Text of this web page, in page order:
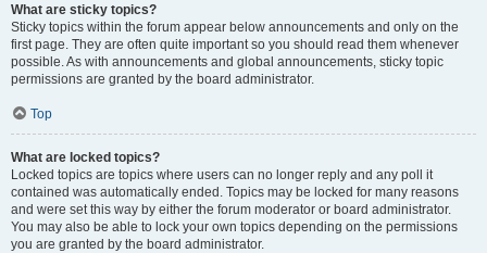
What are sticky topics?
Sticky topics within the forum appear below announcements and only on the
first page. They are often quite important so you should read them whenever
possible. As with announcements and global announcements, sticky topic
permissions are granted by the board administrator.
Top
What are locked topics?
Locked topics are topics where users can no longer reply and any poll it
contained was automatically ended. Topics may be locked for many reasons
and were set this way by either the forum moderator or board administrator.
You may also be able to lock your own topics depending on the permissions
you are granted by the board administrator.